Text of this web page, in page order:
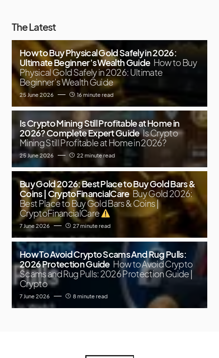
The Latest
How to Buy Physical Gold Safely in 2026:
Ultimate Beginner’s Wealth Guide How to Buy
Physical Gold Safely in 2026: Ultimate
Beginner’s Wealth Guide
25 June 2026 16 minute read
Is Crypto Mining Still Profitable at Home in
2026? Complete Expert Guide Is Crypto
Mining Still Profitable at Home in 2026?
25 June 2026 22 minute read
Buy Gold 2026: Best Place to Buy Gold Bars &
Coins | CryptoFinancialCare Buy Gold 2026:
Best Place to Buy Gold Bars & Coins |
CryptoFinancialCare
7 June 2026 27 minute read
How To Avoid Crypto Scams And Rug Pulls:
2026 Protection Guide How to Avoid Crypto
Scams and Rug Pulls: 2026 Protection Guide |
Crypto
7 June 2026 8 minute read